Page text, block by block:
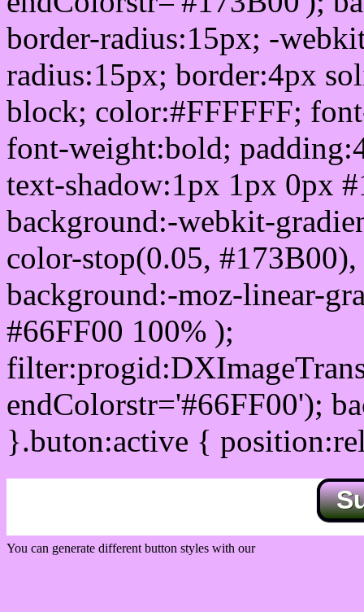
border-radius:15px; -
radius:15px; border:4px
block; color:#FFFFFF;
font-weight:bold;
text-shadow:1px 1px 0px
background:-webkit-
color-stop(0.05,
background:-moz-linear-
#66FF00 100% );
endColorstr='#66FF00');
}.buton:active {
You can generate different button styles with our